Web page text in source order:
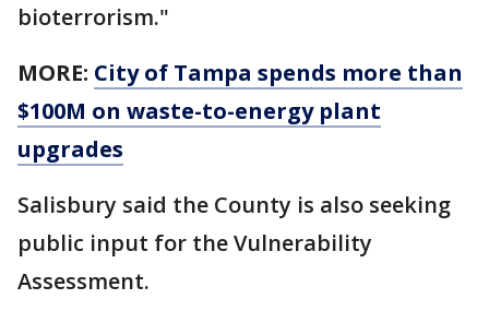
bioterrorism."
MORE: City of Tampa spends more than
$100M on waste-to-energy plant
upgrades
Salisbury said the County is also seeking
public input for the Vulnerability
Assessment.